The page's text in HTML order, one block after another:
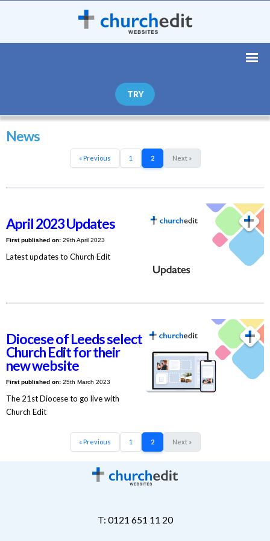
TRY
News
« Previous 1 2 Next »
April 2023 Updates
First published on:29th April 2023
Latest updates to Church Edit
Diocese of Leeds select
Church Edit for their
new website
First published on:25th March 2023
The 21st Diocese to go live with
Church Edit
« Previous 1 2 Next »
T: 0121 651 11 20